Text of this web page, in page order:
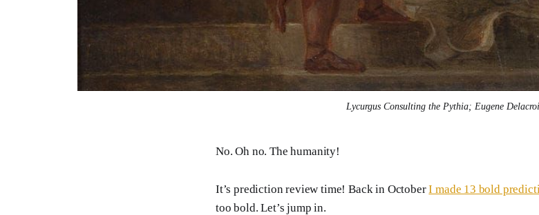
Lycurgus Consulting the Pythia; Eugene
No. Oh no. The humanity!
It’s prediction review time! Back in OctoberI made 13 bold
too bold. Let’s jump in.